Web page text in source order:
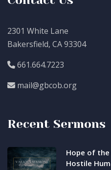
2301 White Lane
Bakersfield, CA 93304
661.664.7223
mail@gbcob.org
Recent Sermons
Hope of
Hostile